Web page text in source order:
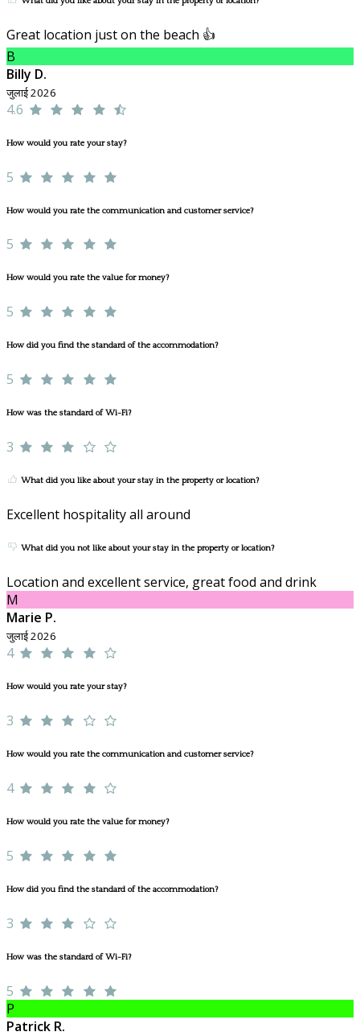
Great location just on the beach 👍
B
Billy D.
जुलाई 2026
4.6
How would you rate your stay?
5
How would you rate the communication and customer service?
5
How would you rate the value for money?
5
How did you find the standard of the accommodation?
5
How was the standard of Wi-Fi?
3
What did you like about your stay in the property or location?
Excellent hospitality all around
What did you not like about your stay in the property or location?
Location and excellent service, great food and drink
M
Marie P.
जुलाई 2026
4
How would you rate your stay?
3
How would you rate the communication and customer service?
4
How would you rate the value for money?
5
How did you find the standard of the accommodation?
3
How was the standard of Wi-Fi?
5
P
Patrick R.